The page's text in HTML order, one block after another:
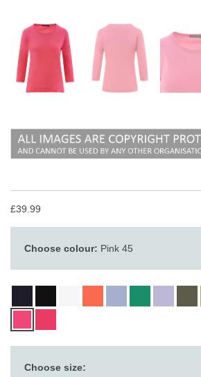
£39.99
Choose colour: Pink 45
Choose size: